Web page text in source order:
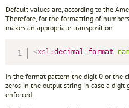
Default values are, according to the
Therefore, for the formatting of
makes an appropriate transposition:
<xsl:decimal-format
In the format pattern the digit 0 or the
zeros in the output string in case a
enforced.